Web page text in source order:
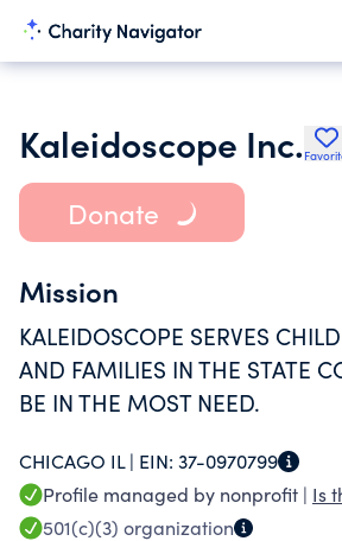
Kaleidoscope Inc.
Donate
Mission
KALEIDOSCOPE SERVES
AND FAMILIES IN THE STATE
BE IN THE MOST NEED.
CHICAGO IL | EIN: 37-0970799
Profile managed by nonprofit | Is
501(c)(3) organization